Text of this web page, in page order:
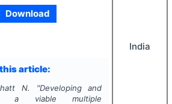
Download
article:
N. "Developing and
a viable multiple
India